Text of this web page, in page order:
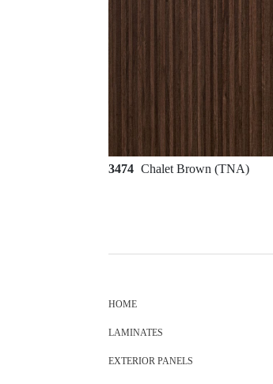
3474 Chalet Brown (TNA)
HOME
LAMINATES
EXTERIOR PANELS